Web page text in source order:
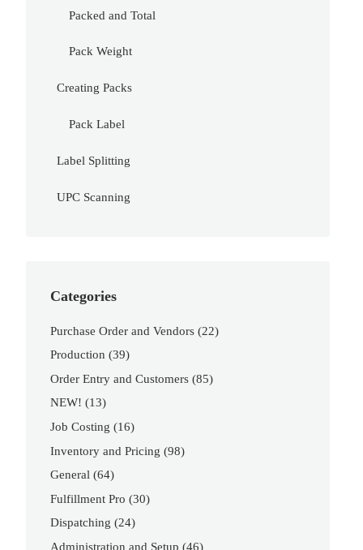
Packed and Total
Pack Weight
Creating Packs
Pack Label
Label Splitting
UPC Scanning
Categories
Purchase Order and Vendors (22)
Production (39)
Order Entry and Customers (85)
NEW! (13)
Job Costing (16)
Inventory and Pricing (98)
General (64)
Fulfillment Pro (30)
Dispatching (24)
Administration and Setup (46)